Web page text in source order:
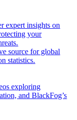
expert insights on
your
source for global
statistics.
exploring
and BlackFog’s